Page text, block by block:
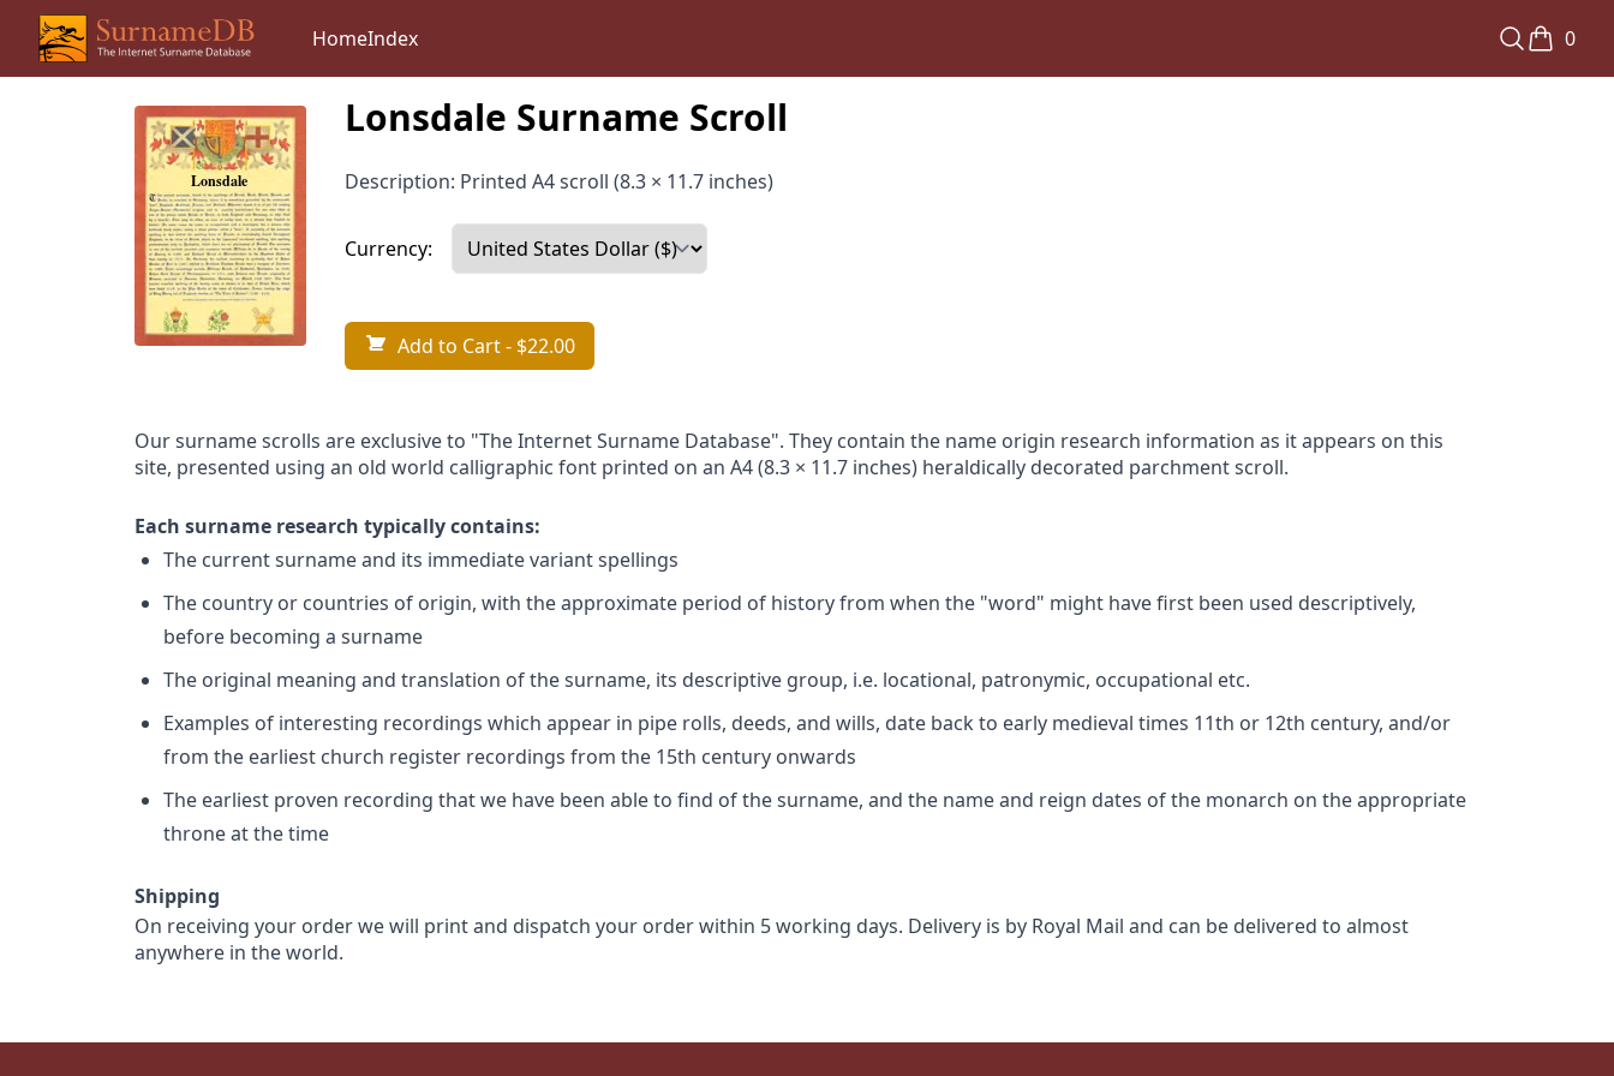
HomeIndex 0
Lonsdale Surname Scroll
Description: Printed A4 scroll (8.3 × 11.7 inches)
Currency:
Add to Cart- $22.00
Our surname scrolls are exclusive to "The Internet Surname Database". They contain the name origin research information as it appears on this
site, presented using an old world calligraphic font printed on an A4 (8.3 × 11.7 inches) heraldically decorated parchment scroll.
Each surname research typically contains:
The current surname and its immediate variant spellings
The country or countries of origin, with the approximate period of history from when the "word" might have first been used descriptively,
before becoming a surname
The original meaning and translation of the surname, its descriptive group, i.e. locational, patronymic, occupational etc.
Examples of interesting recordings which appear in pipe rolls, deeds, and wills, date back to early medieval times 11th or 12th century, and/or
from the earliest church register recordings from the 15th century onwards
The earliest proven recording that we have been able to find of the surname, and the name and reign dates of the monarch on the appropriate
throne at the time
Shipping
On receiving your order we will print and dispatch your order within 5 working days. Delivery is by Royal Mail and can be delivered to almost
anywhere in the world.